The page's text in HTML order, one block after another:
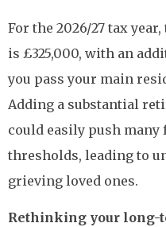
For the 2026/27 tax
is £325,000, with an
you pass your main
Adding a substantial
could easily push many
thresholds, leading to
grieving loved ones.
Rethinking your long-